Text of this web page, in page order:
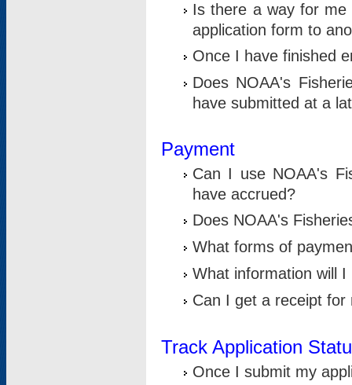
Is there a way for me
application form to
Once I have finished
Does NOAA's
have submitted at a
Payment
Can I use NOAA's
have accrued?
Does NOAA's
What forms of
What information will
Can I get a receipt for
Track Application
Once I submit my